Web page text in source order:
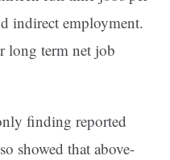
indirect employment.
long term net job
finding reported
showed that above-